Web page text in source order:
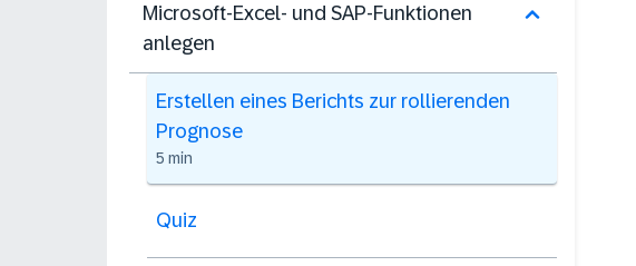
Microsoft-Excel- und SAP-Funktionen
anlegen
Erstellen eines Berichts zur rollierenden
Prognose
5 min
Quiz